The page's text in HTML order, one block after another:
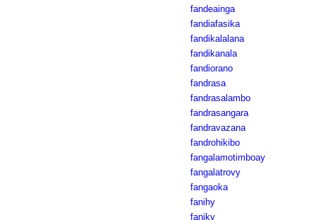
fandeainga
fandiafasika
fandikalalana
fandikanala
fandiorano
fandrasa
fandrasalambo
fandrasangara
fandravazana
fandrohikibo
fangalamotimboay
fangalatrovy
fangaoka
fanihy
faniky